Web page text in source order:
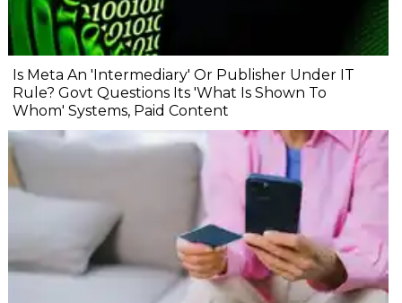
Is Meta An 'Intermediary' Or Publisher Under IT
Rule? Govt Questions Its 'What Is Shown To
Whom' Systems, Paid Content